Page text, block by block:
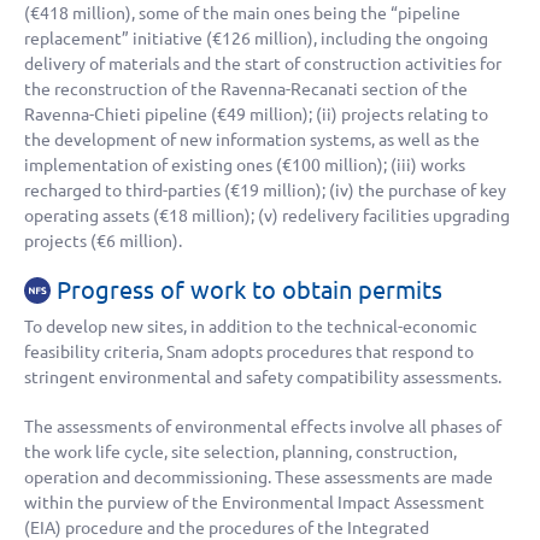
(€418 million), some of the main ones being the “pipeline
replacement” initiative (€126 million), including the ongoing
delivery of materials and the start of construction activities for
the reconstruction of the Ravenna-Recanati section of the
Ravenna-Chieti pipeline (€49 million); (ii) projects relating to
the development of new information systems, as well as the
implementation of existing ones (€100 million); (iii) works
recharged to third-parties (€19 million); (iv) the purchase of key
operating assets (€18 million); (v) redelivery facilities upgrading
projects (€6 million).
Progress of work to obtain permits
To develop new sites, in addition to the technical-economic
feasibility criteria, Snam adopts procedures that respond to
stringent environmental and safety compatibility assessments.
The assessments of environmental effects involve all phases of
the work life cycle, site selection, planning, construction,
operation and decommissioning. These assessments are made
within the purview of the Environmental Impact Assessment
(EIA) procedure and the procedures of the Integrated